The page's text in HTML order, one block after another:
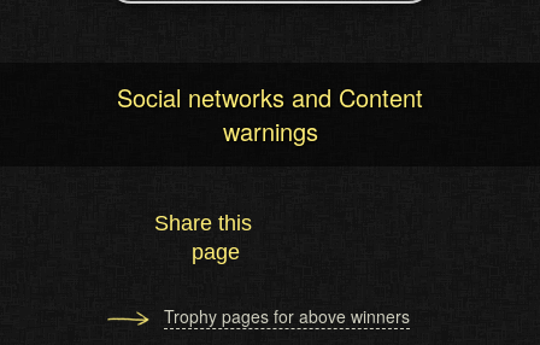
Social networks and Content
warnings
Share this
page
Trophy pages for above winners